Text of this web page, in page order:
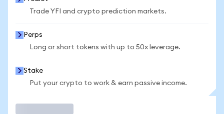
Trade YFI and crypto prediction markets.
Perps
Long or short tokens with up to 50x leverage.
Stake
Put your crypto to work & earn passive income.